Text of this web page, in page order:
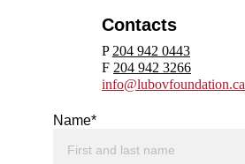
Contacts
P 204 942 0443
F 204 942 3266
info@lubovfoundation.ca
Name*